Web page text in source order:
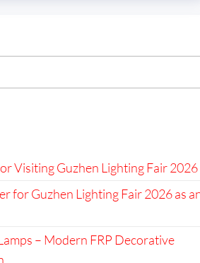
Visiting Guzhen Lighting Fair 2026
for Guzhen Lighting Fair 2026 as
– Modern FRP Decorative